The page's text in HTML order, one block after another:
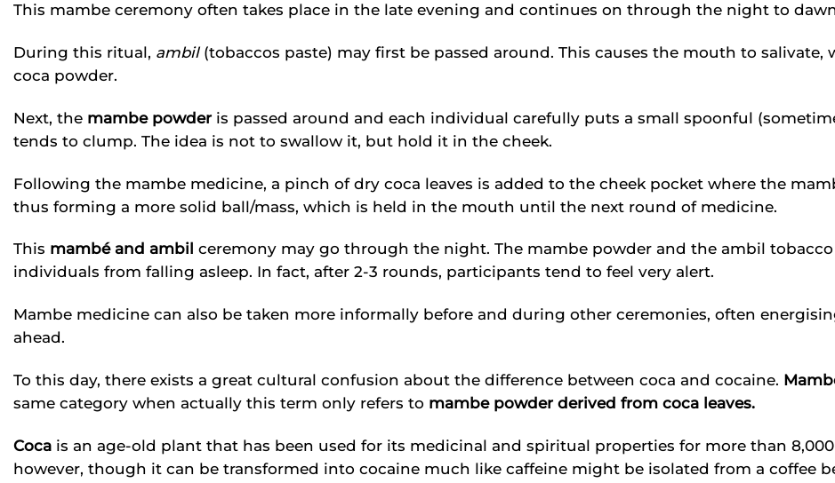
This mambe ceremony often takes place in the late evening and continues on through the night to
During this ritual, ambil(tobaccos paste) may first be passed around. This causes the mouth to
coca powder.
Next, the mambe powder is passed around and each individual carefully puts a small spoonful
tends to clump. The idea is not to swallow it, but hold it in the cheek.
Following the mambe medicine, a pinch of dry coca leaves is added to the cheek pocket where the
thus forming a more solid ball/mass, which is held in the mouth until the next round of medicine.
This mambé and ambil ceremony may go through the night. The mambe powder and the ambil
individuals from falling asleep. In fact, after 2-3 rounds, participants tend to feel very alert.
Mambe medicine can also be taken more informally before and during other ceremonies, often
ahead.
To this day, there exists a great cultural confusion about the difference between coca and cocaine.
same category when actually this term only refers to mambe powder derived from coca leaves.
Coca is an age-old plant that has been used for its medicinal and spiritual properties for more than
however, though it can be transformed into cocaine much like caffeine might be isolated from a coffee